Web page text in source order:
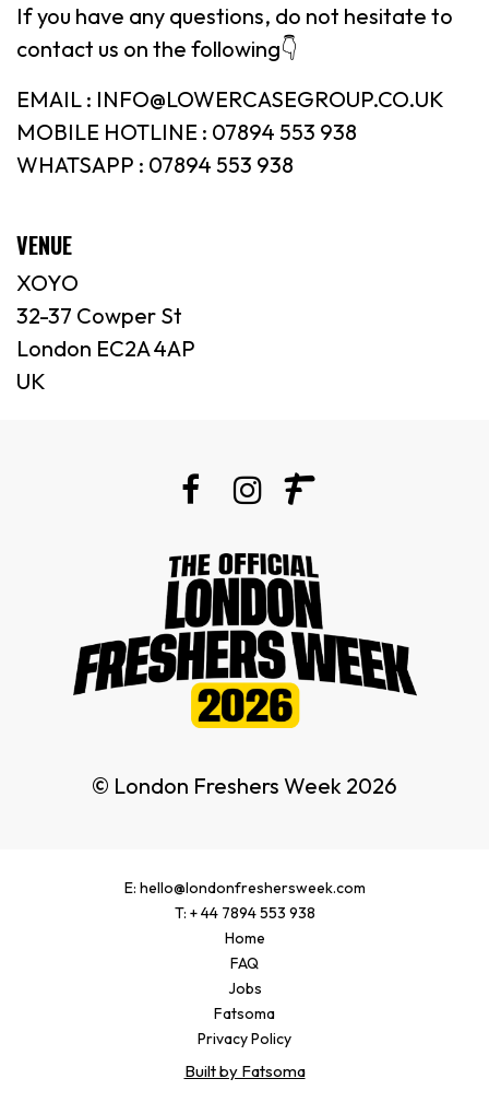
If you have any questions, do not hesitate to
contact us on the following👇
EMAIL : INFO@LOWERCASEGROUP.CO.UK
MOBILE HOTLINE : 07894 553 938
WHATSAPP : 07894 553 938
VENUE
XOYO
32-37 Cowper St
London EC2A 4AP
UK
© London Freshers Week 2026
E: hello@londonfreshersweek.com
T: + 44 7894 553 938
Home
FAQ
Jobs
Fatsoma
Privacy Policy
Built by Fatsoma